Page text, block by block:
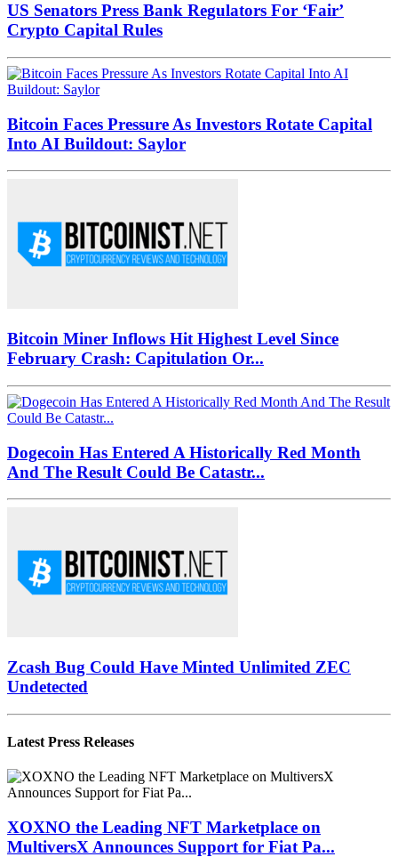
US Senators Press Bank Regulators For ‘Fair’
Crypto Capital Rules
Bitcoin Faces Pressure As Investors Rotate Capital
Into AI Buildout: Saylor
Bitcoin Miner Inflows Hit Highest Level Since
February Crash: Capitulation Or...
Dogecoin Has Entered A Historically Red Month
And The Result Could Be Catastr...
Zcash Bug Could Have Minted Unlimited ZEC
Undetected
Latest Press Releases
XOXNO the Leading NFT Marketplace on
MultiversX Announces Support for Fiat Pa...